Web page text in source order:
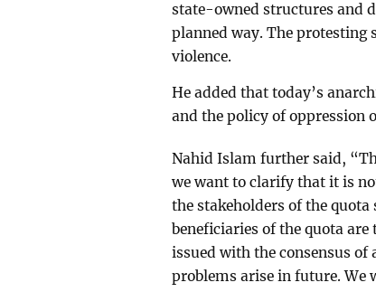
state-owned structures and
planned way. The protesting
violence.
He added that today’s
and the policy of oppression
Nahid Islam further said,
we want to clarify that it is
the stakeholders of the
beneficiaries of the quota
issued with the consensus
problems arise in future. We